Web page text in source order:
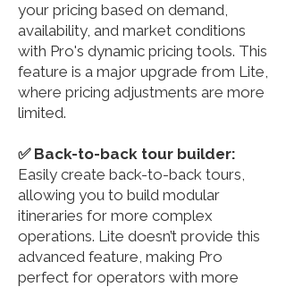
your pricing based on demand,
availability, and market conditions
with Pro's dynamic pricing tools. This
feature is a major upgrade from Lite,
where pricing adjustments are more
limited.
✅ Back-to-back tour builder:
Easily create back-to-back tours,
allowing you to build modular
itineraries for more complex
operations. Lite doesn’t provide this
advanced feature, making Pro
perfect for operators with more